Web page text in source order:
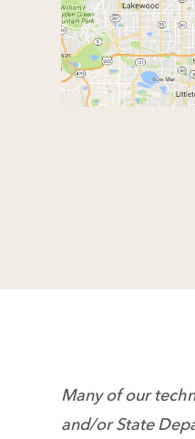
Many of our
and/or State